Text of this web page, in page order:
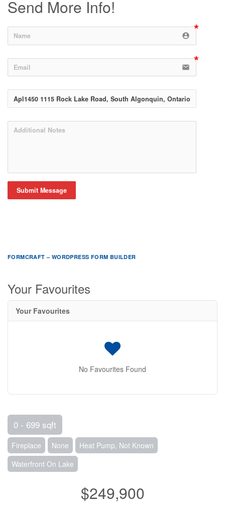
Send More Info!
account_circle
email
Submit Message
FORMCRAFT – WORDPRESS FORM BUILDER
Your Favourites
Your Favourites
No Favourites Found
0 - 699 sqft
Fireplace None
Heat Pump, Not Known
Waterfront On Lake
$249,900